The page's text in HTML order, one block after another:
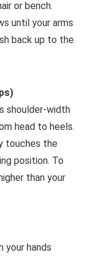
or bench.
until your arms
back up to the
shoulder-width
head to heels.
touches the
position. To
than your
your hands